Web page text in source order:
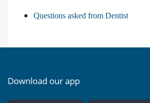
Questions asked from Dentist
Download our app